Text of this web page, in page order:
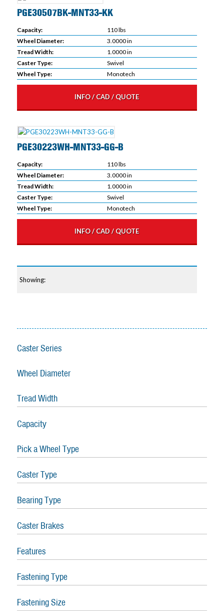
PGE30507BK-MNT33-KK
Capacity:
110 lbs
Wheel Diameter:
3.0000 in
Tread Width:
1.0000 in
Caster Type:
Swivel
Wheel Type:
Monotech
INFO / CAD / QUOTE
PGE30223WH-MNT33-GG-B
Capacity:
110 lbs
Wheel Diameter:
3.0000 in
Tread Width:
1.0000 in
Caster Type:
Swivel
Wheel Type:
Monotech
INFO / CAD / QUOTE
Caster Series
Wheel Diameter
Tread Width
Capacity
Pick a Wheel Type
Caster Type
Bearing Type
Caster Brakes
Features
Fastening Type
Fastening Size